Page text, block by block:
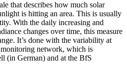
that describes how much solar
is hitting an area. This is usually
With the daily increasing and
changes over time, this measure
It’s done with the variability at
network, which is
(in German) and at the BfS